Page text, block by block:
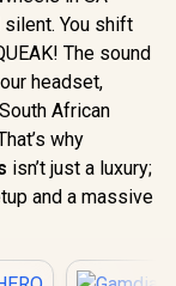
silent. You shift
The sound
headset,
African
why
isn’t just a luxury;
and a massive